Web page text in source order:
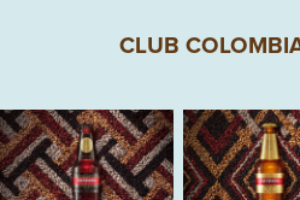
CLUB